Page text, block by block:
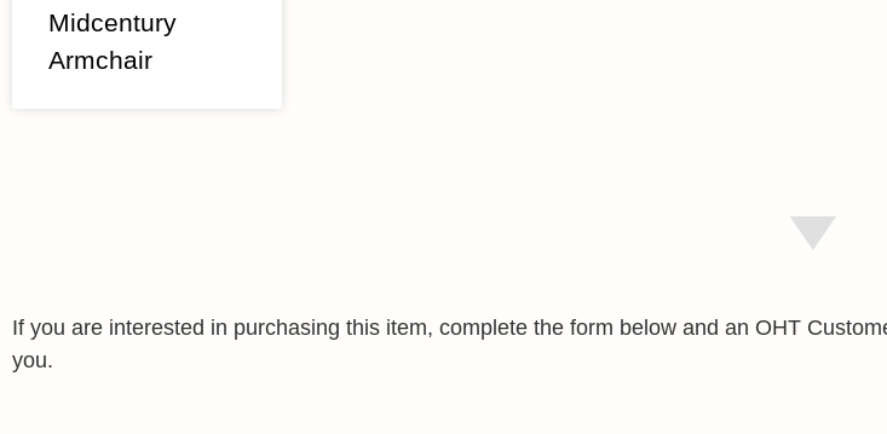
Midcentury
Armchair
If you are interested in purchasing this item, complete the form below and an OHT
you.